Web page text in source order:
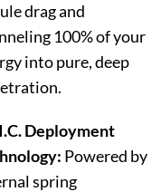
drag and
100% of your
into pure, deep
Deployment
Powered by
spring